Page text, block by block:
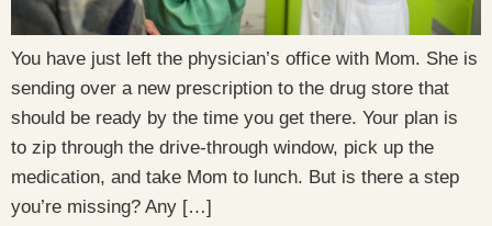
You have just left the physician’s office with Mom. She is
sending over a new prescription to the drug store that
should be ready by the time you get there. Your plan is
to zip through the drive-through window, pick up the
medication, and take Mom to lunch. But is there a step
you’re missing? Any […]